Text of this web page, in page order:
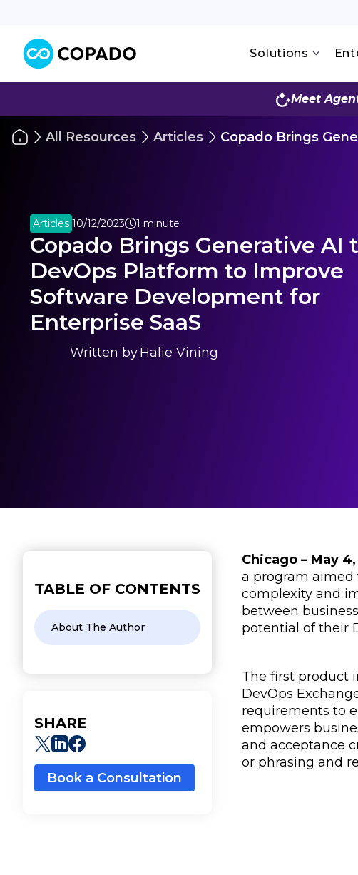
Solutions
Meet
All Resources Articles Copado Brings
Articles 10/12/2023 1 minute
Copado Brings Generative AI
DevOps Platform to Improve
Software Development for
Enterprise SaaS
Written byHalie Vining
TABLE OF CONTENTS
About The Author
SHARE
Book a Consultation
Chicago – May
a program aimed
complexity and
between
potential of their
The first product
DevOps
requirements to
empowers
and acceptance
or phrasing and